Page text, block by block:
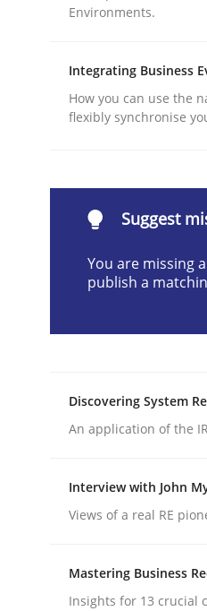
Methods Cross-
A Maturity Path
Integrating
Strategies for
Environments.
Integrating Business
How you can use the
flexibly synchronise
Suggest
You are missing
publish a
Discovering System
An application of the
Interview with John
Views of a real RE
Mastering Business
Insights for 13 crucial